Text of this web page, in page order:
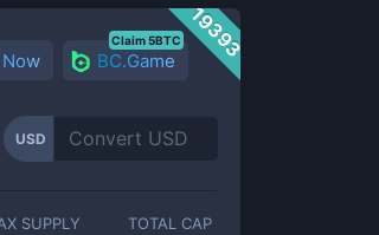
19393
BC.Game
Claim 5BTC
USD
SUPPLY TOTAL CAP